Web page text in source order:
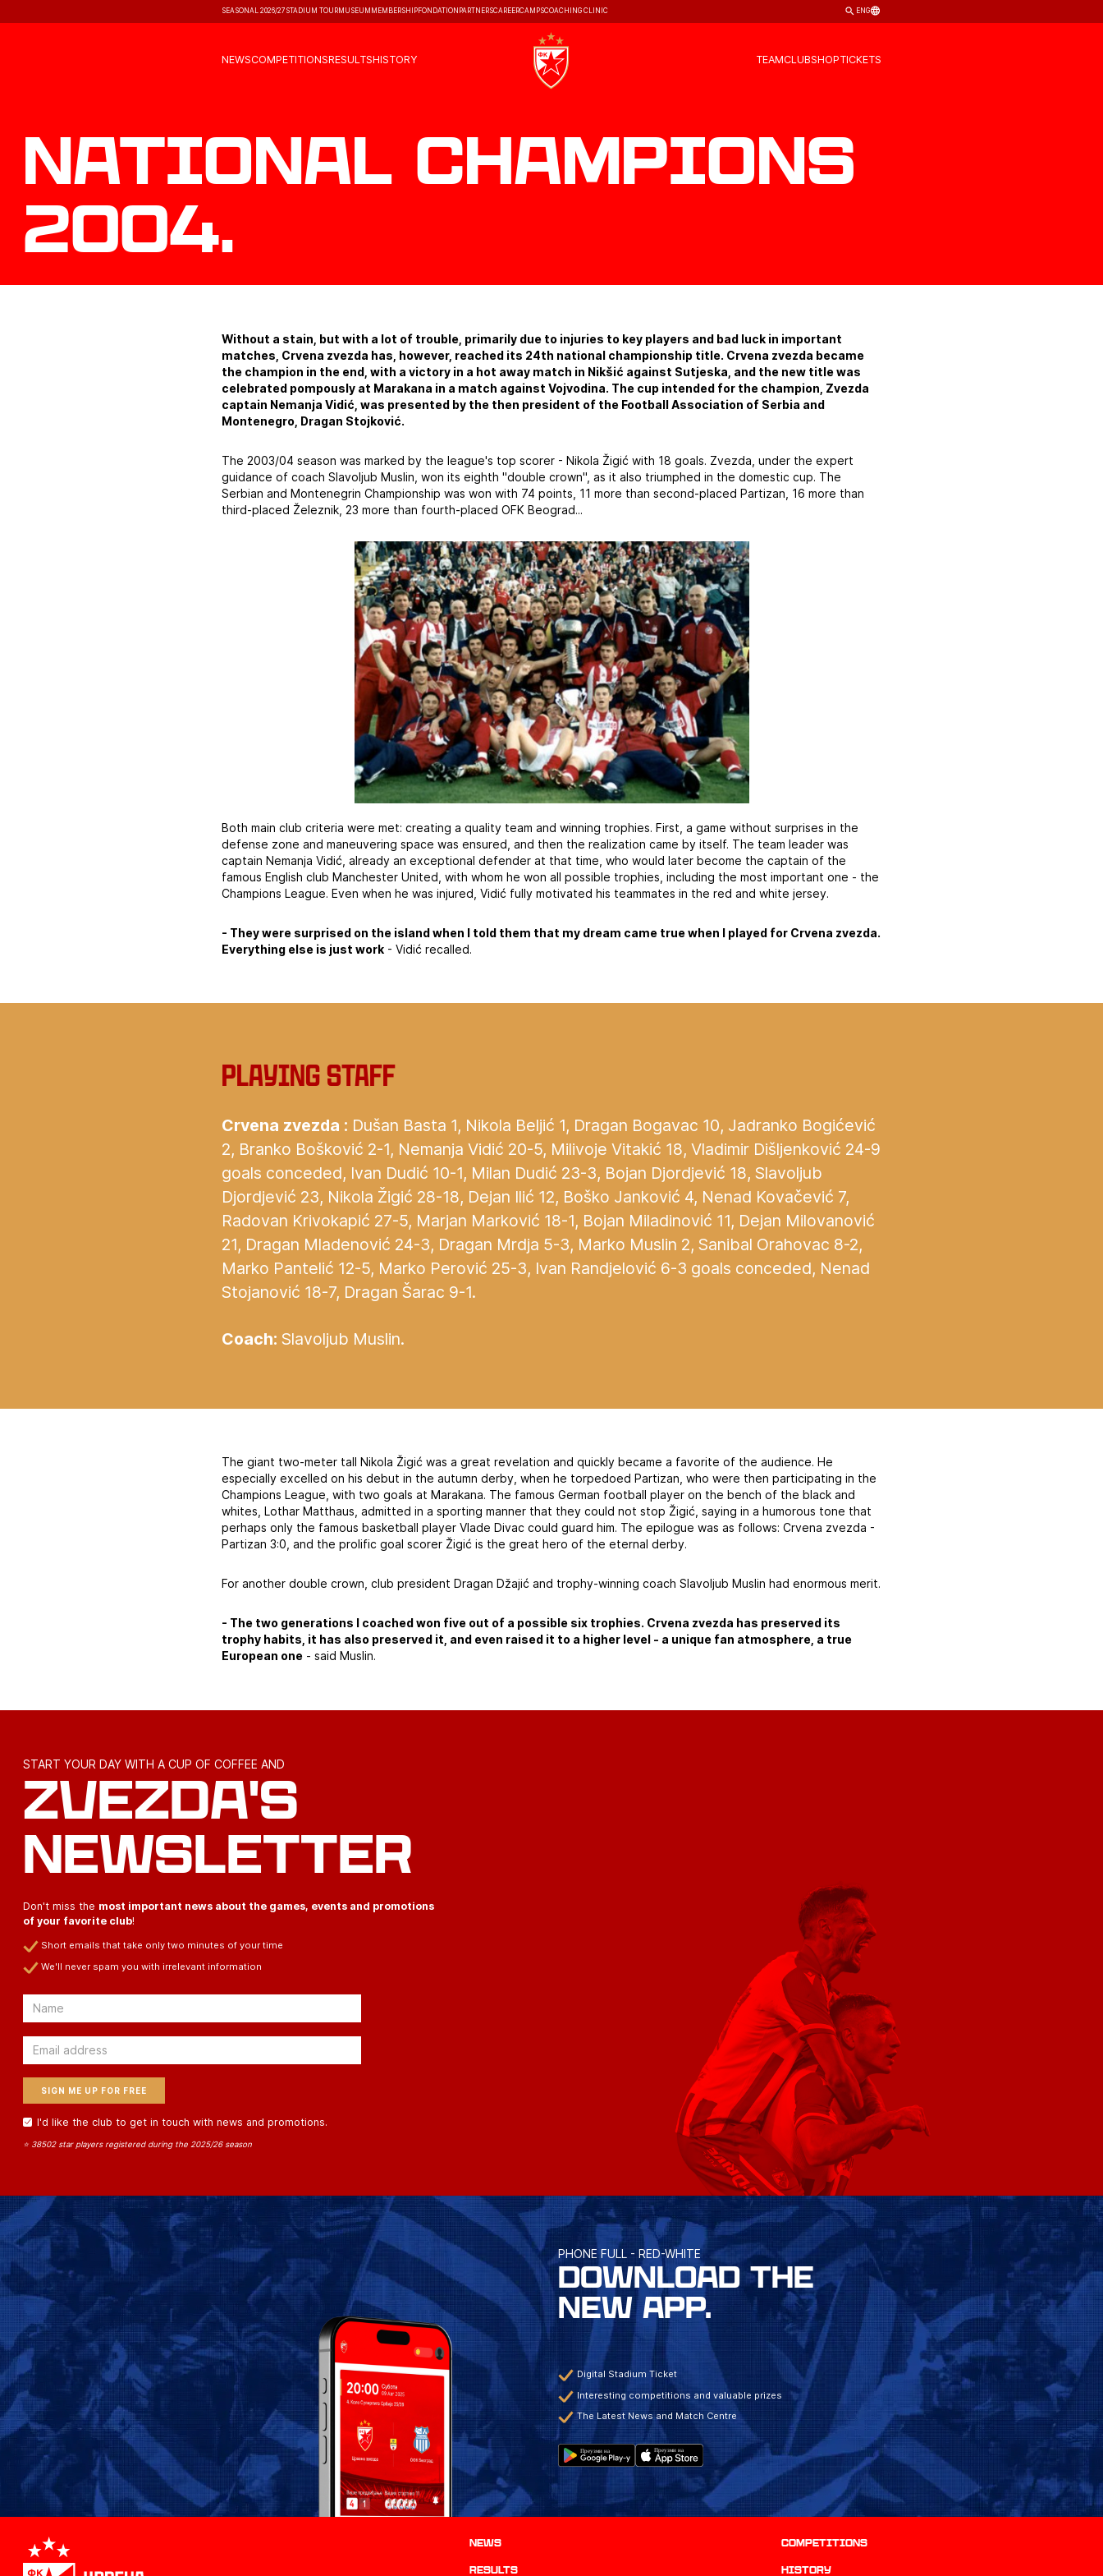
SEASONAL 2026/27 STADIUM TOURMUSEUM MEMBERSHIPFONDATION PARTNERSCAREERCAMPSCOACHING CLINIC ENG
NEWSCOMPETITIONSRESULTSHISTORY TEAMCLUBSHOPTICKETS
National Champions
2004.
Without a stain, but with a lot of trouble, primarily due to injuries to key players and bad luck in important
matches, Crvena zvezda has, however, reached its 24th national championship title. Crvena zvezda became
the champion in the end, with a victory in a hot away match in Nikšić against Sutjeska, and the new title was
celebrated pompously at Marakana in a match against Vojvodina. The cup intended for the champion, Zvezda
captain Nemanja Vidić, was presented by the then president of the Football Association of Serbia and
Montenegro, Dragan Stojković.
The 2003/04 season was marked by the league's top scorer - Nikola Žigić with 18 goals. Zvezda, under the expert
guidance of coach Slavoljub Muslin, won its eighth "double crown", as it also triumphed in the domestic cup. The
Serbian and Montenegrin Championship was won with 74 points, 11 more than second-placed Partizan, 16 more than
third-placed Železnik, 23 more than fourth-placed OFK Beograd...
Both main club criteria were met: creating a quality team and winning trophies. First, a game without surprises in the
defense zone and maneuvering space was ensured, and then the realization came by itself. The team leader was
captain Nemanja Vidić, already an exceptional defender at that time, who would later become the captain of the
famous English club Manchester United, with whom he won all possible trophies, including the most important one - the
Champions League. Even when he was injured, Vidić fully motivated his teammates in the red and white jersey.
- They were surprised on the island when I told them that my dream came true when I played for Crvena zvezda.
Everything else is just work - Vidić recalled.
Playing staff
Crvena zvezda : Dušan Basta 1, Nikola Beljić 1, Dragan Bogavac 10, Jadranko Bogićević
2, Branko Bošković 2-1, Nemanja Vidić 20-5, Milivoje Vitakić 18, Vladimir Dišljenković 24-9
goals conceded, Ivan Dudić 10-1, Milan Dudić 23-3, Bojan Djordjević 18, Slavoljub
Djordjević 23, Nikola Žigić 28-18, Dejan Ilić 12, Boško Janković 4, Nenad Kovačević 7,
Radovan Krivokapić 27-5, Marjan Marković 18-1, Bojan Miladinović 11, Dejan Milovanović
21, Dragan Mladenović 24-3, Dragan Mrdja 5-3, Marko Muslin 2, Sanibal Orahovac 8-2,
Marko Pantelić 12-5, Marko Perović 25-3, Ivan Randjelović 6-3 goals conceded, Nenad
Stojanović 18-7, Dragan Šarac 9-1.
Coach: Slavoljub Muslin.
The giant two-meter tall Nikola Žigić was a great revelation and quickly became a favorite of the audience. He
especially excelled on his debut in the autumn derby, when he torpedoed Partizan, who were then participating in the
Champions League, with two goals at Marakana. The famous German football player on the bench of the black and
whites, Lothar Matthaus, admitted in a sporting manner that they could not stop Žigić, saying in a humorous tone that
perhaps only the famous basketball player Vlade Divac could guard him. The epilogue was as follows: Crvena zvezda -
Partizan 3:0, and the prolific goal scorer Žigić is the great hero of the eternal derby.
For another double crown, club president Dragan Džajić and trophy-winning coach Slavoljub Muslin had enormous merit.
- The two generations I coached won five out of a possible six trophies. Crvena zvezda has preserved its
trophy habits, it has also preserved it, and even raised it to a higher level - a unique fan atmosphere, a true
European one - said Muslin.
START YOUR DAY WITH A CUP OF COFFEE AND
ZVEZDA'S
NEWSLETTER
Don't miss the most important news about the games, events and promotions
of your favorite club!
Short emails that take only two minutes of your time
We'll never spam you with irrelevant information
Email
Email
I'd like the club to get in touch with news and promotions.
⭐ 38502 star players registered during the 2025/26 season
PHONE FULL - RED-WHITE
DOWNLOAD THE
NEW APP.
Digital Stadium Ticket
Interesting competitions and valuable prizes
The Latest News and Match Centre
News Competitions
results history